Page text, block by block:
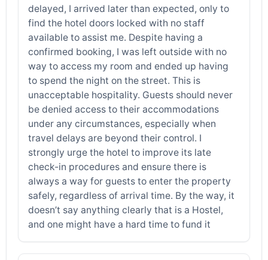
delayed, I arrived later than expected, only to
find the hotel doors locked with no staff
available to assist me. Despite having a
confirmed booking, I was left outside with no
way to access my room and ended up having
to spend the night on the street. This is
unacceptable hospitality. Guests should never
be denied access to their accommodations
under any circumstances, especially when
travel delays are beyond their control. I
strongly urge the hotel to improve its late
check-in procedures and ensure there is
always a way for guests to enter the property
safely, regardless of arrival time. By the way, it
doesn’t say anything clearly that is a Hostel,
and one might have a hard time to fund it